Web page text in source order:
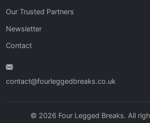
Our Trusted Partners
Newsletter
Contact
contact@fourleggedbreaks.co.uk
© 2026 Four Legged Breaks. All